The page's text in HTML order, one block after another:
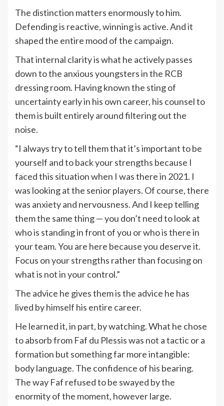
The distinction matters enormously to him.
Defending is reactive, winning is active. And it
shaped the entire mood of the campaign.
That internal clarity is what he actively passes
down to the anxious youngsters in the RCB
dressing room. Having known the sting of
uncertainty early in his own career, his counsel to
them is built entirely around filtering out the
noise.
“I always try to tell them that it’s important to be
yourself and to back your strengths because I
faced this situation when I was there in 2021. I
was looking at the senior players. Of course, there
was anxiety and nervousness. And I keep telling
them the same thing — you don’t need to look at
who is standing in front of you or who is there in
your team. You are here because you deserve it.
Focus on your strengths rather than focusing on
what is not in your control.”
The advice he gives them is the advice he has
lived by himself his entire career.
He learned it, in part, by watching. What he chose
to absorb from Faf du Plessis was not a tactic or a
formation but something far more intangible:
body language. The confidence of his bearing.
The way Faf refused to be swayed by the
enormity of the moment, however large.